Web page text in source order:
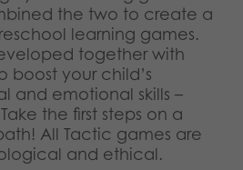
English
the two to create a
learning games.
together with
boost your child’s
and emotional skills –
the first steps on a
All Tactic games are
and ethical.